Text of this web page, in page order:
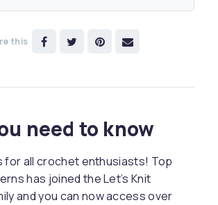
this
need to know
for all crochet enthusiasts! Top
has joined the Let’s Knit
and you can now access over